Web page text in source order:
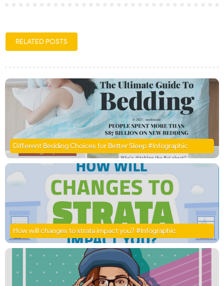
RELATED POSTS
Different Bedding Choices for Better Sleep #Infographic
How will changes to strata impact you? #Infographic